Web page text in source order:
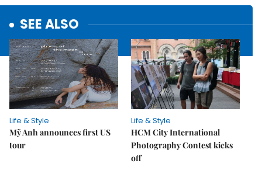
SEE ALSO
Life & Style
Mỹ Anh announces first US
tour
Life & Style
HCM City International
Photography Contest kicks
off